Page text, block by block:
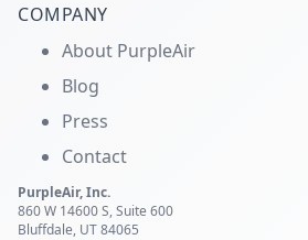
COMPANY
About PurpleAir
Blog
Press
Contact
PurpleAir, Inc.
860 W 14600 S, Suite 600
Bluffdale, UT 84065